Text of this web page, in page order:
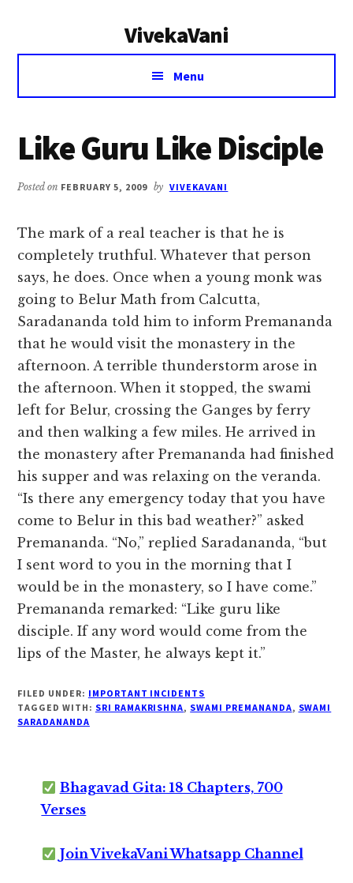
VivekaVani
Voice
Vivekananda
Menu
Like Guru Like Disciple
Posted on FEBRUARY 5, 2009 by VIVEKAVANI
The mark of a real teacher is that he is
completely truthful. Whatever that person
says, he does. Once when a young monk was
going to Belur Math from Calcutta,
Saradananda told him to inform Premananda
that he would visit the monastery in the
afternoon. A terrible thunderstorm arose in
the afternoon. When it stopped, the swami
left for Belur, crossing the Ganges by ferry
and then walking a few miles. He arrived in
the monastery after Premananda had finished
his supper and was relaxing on the veranda.
“Is there any emergency today that you have
come to Belur in this bad weather?” asked
Premananda. “No,” replied Saradananda, “but
I sent word to you in the morning that I
would be in the monastery, so I have come.”
Premananda remarked: “Like guru like
disciple. If any word would come from the
lips of the Master, he always kept it.”
FILED UNDER: IMPORTANT INCIDENTS
TAGGED WITH: SRI RAMAKRISHNA, SWAMI PREMANANDA, SWAMI
SARADANANDA
Bhagavad Gita: 18 Chapters, 700
Verses
Join VivekaVani Whatsapp Channel